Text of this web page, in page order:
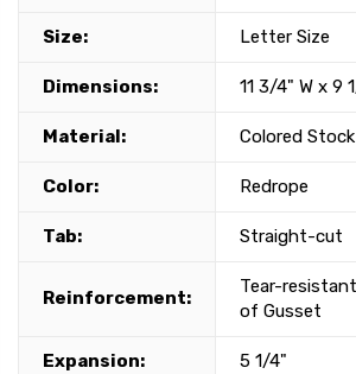
Size: Letter Size
Dimensions: 11 3/4" W x 9
Material: Colored Stock
Color: Redrope
Tab: Straight-cut
Reinforcement:
Tear-
of Gusset
Expansion: 5 1/4"